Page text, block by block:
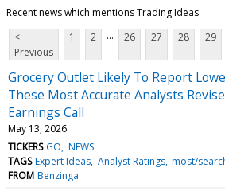
Recent news which mentions Trading Ideas
<
Previous
1 2 ... 26 27 28 29
Grocery Outlet Likely To Report
These Most Accurate Analysts
Earnings Call
May 13, 2026
TICKERS GO NEWS
TAGS Expert Ideas Analyst Ratings most/
FROM Benzinga